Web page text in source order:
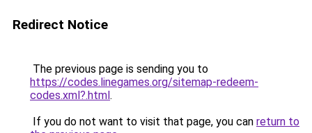
Redirect Notice
The previous page is sending you to
https://codes.linegames.org/sitemap-redeem-
codes.xml?.html.
If you do not want to visit that page, you can return to